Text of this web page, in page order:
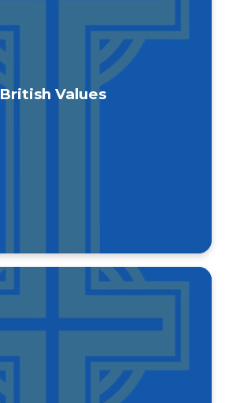
British Values